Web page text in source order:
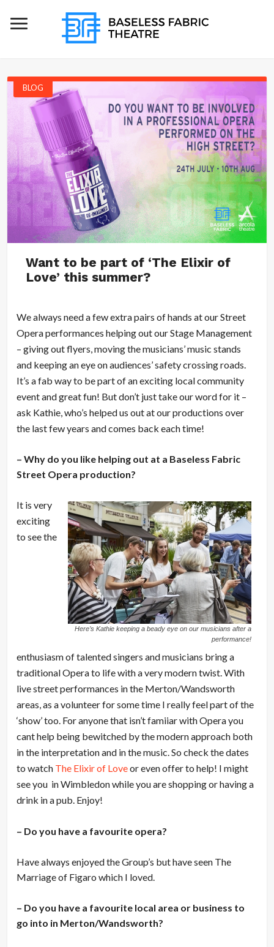
BLOG
Want to be part of ‘The Elixir of
Love’ this summer?
We always need a few extra pairs of hands at our Street
Opera performances helping out our Stage Management
– giving out flyers, moving the musicians’ music stands
and keeping an eye on audiences’ safety crossing roads.
It’s a fab way to be part of an exciting local community
event and great fun! But don’t just take our word for it –
ask Kathie, who’s helped us out at our productions over
the last few years and comes back each time!
– Why do you like helping out at a Baseless Fabric
Street Opera production?
Here’s Kathie keeping a beady eye on our musicians after a
performance!
It is very
exciting
to see the
enthusiasm of talented singers and musicians bring a
traditional Opera to life with a very modern twist. With
live street performances in the Merton/Wandsworth
areas, as a volunteer for some time I really feel part of the
‘show’ too. For anyone that isn’t famiiar with Opera you
cant help being bewitched by the modern approach both
in the interpretation and in the music. So check the dates
to watch The Elixir of Loveor even offer to help! I might
see you in Wimbledon while you are shopping or having a
drink in a pub. Enjoy!
– Do you have a favourite opera?
Have always enjoyed the Group’s but have seen The
Marriage of Figaro which I loved.
– Do you have a favourite local area or business to
go into in Merton/Wandsworth?